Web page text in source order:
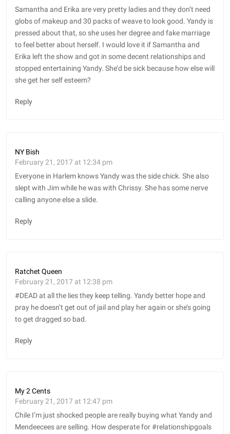
Samantha and Erika are very pretty ladies and they don’t need
globs of makeup and 30 packs of weave to look good. Yandy is
pressed about that, so she uses her degree and fake marriage
to feel better about herself. I would love it if Samantha and
Erika left the show and got in some decent relationships and
stopped entertaining Yandy. She’d be sick because how else will
she get her self esteem?
Reply
NY Bish
February 21, 2017 at 12:34 pm
Everyone in Harlem knows Yandy was the side chick. She also
slept with Jim while he was with Chrissy. She has some nerve
calling anyone else a slide.
Reply
Ratchet Queen
February 21, 2017 at 12:38 pm
#DEAD at all the lies they keep telling. Yandy better hope and
pray he doesn’t get out of jail and play her again or she’s going
to get dragged so bad.
Reply
My 2 Cents
February 21, 2017 at 12:47 pm
Chile I’m just shocked people are really buying what Yandy and
Mendeecees are selling. How desperate for #relationshipgoals